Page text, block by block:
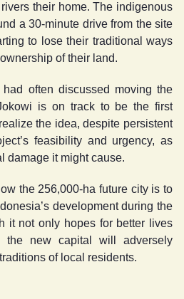
their home. The indigenous
a 30-minute drive from the site
to lose their traditional ways
of their land.
often discussed moving the
is on track to be the first
the idea, despite persistent
feasibility and urgency, as
damage it might cause.
the 256,000-ha future city is to
development during the
it not only hopes for better lives
the new capital will adversely
of local residents.